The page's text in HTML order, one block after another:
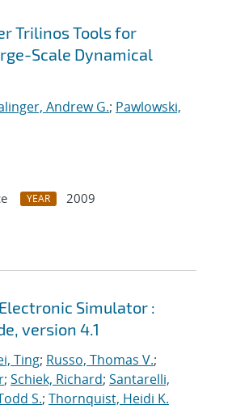
Trilinos Tools for
Scale Dynamical
Andrew G.; Pawlowski,
YEAR
2009
Simulator :
version 4.1
Ting; Russo, Thomas V.;
; Schiek, Richard; Santarelli,
S.; Thornquist, Heidi K.